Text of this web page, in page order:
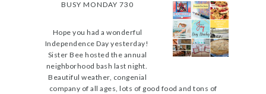
BUSY MONDAY 730
Hope you had a wonderful
Independence Day yesterday!
Sister Bee hosted the annual
neighborhood bash last night.
Beautiful weather, congenial
company of all ages, lots of good food and tons of